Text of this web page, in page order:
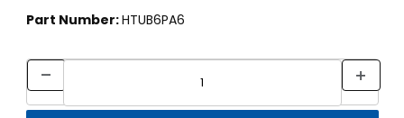
Part Number:HTUB6PA6